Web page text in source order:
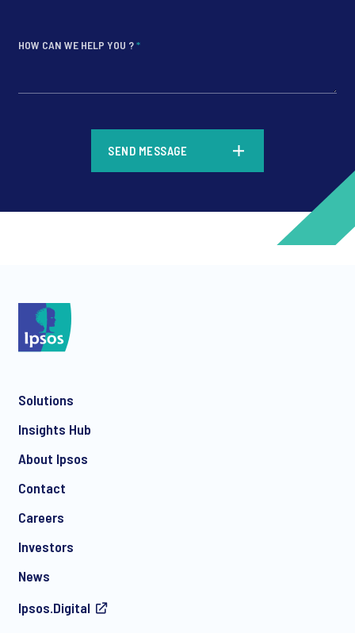
HOW CAN WE HELP YOU ?*
communication about products and services including
SEND MESSAGE
Solutions
Insights Hub
About Ipsos
Contact
Careers
Investors
News
Ipsos.Digital